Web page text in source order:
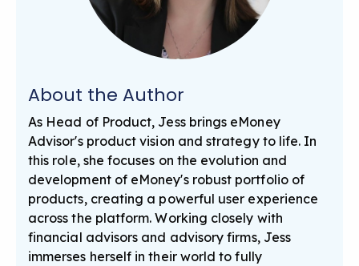
About the Author
As Head of Product, Jess brings eMoney
Advisor's product vision and strategy to life. In
this role, she focuses on the evolution and
development of eMoney's robust portfolio of
products, creating a powerful user experience
across the platform. Working closely with
financial advisors and advisory firms, Jess
immerses herself in their world to fully